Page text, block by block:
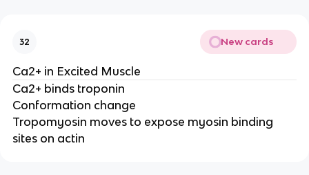
32 New cards
Ca2+ in Excited Muscle
Ca2+ binds troponin
Conformation change
Tropomyosin moves to expose myosin binding
sites on actin